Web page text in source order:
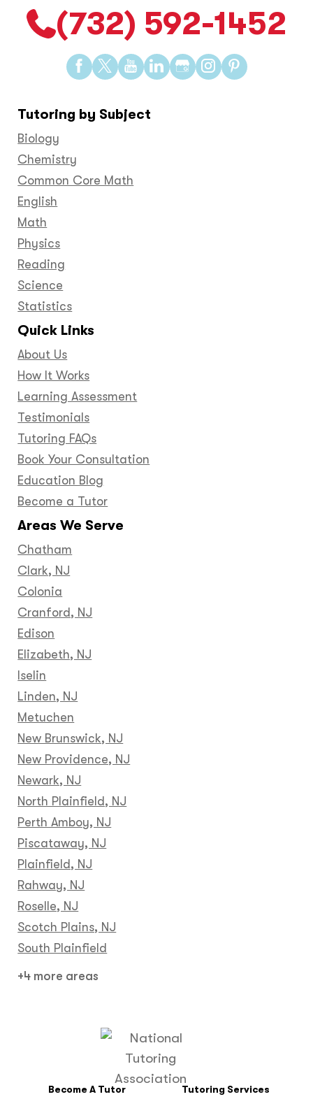
(732) 592-1452
Find
us
Facebook
Find
us
Twitter
Find
us
YouTube
Find
us
Find
us
Find
us
Find
us
Tutoring by Subject
Biology
Chemistry
Common Core Math
English
Math
Physics
Reading
Science
Statistics
Areas We Serve
Chatham
Clark, NJ
Colonia
Cranford, NJ
Edison
Elizabeth, NJ
Iselin
Linden, NJ
Metuchen
New Brunswick, NJ
New Providence, NJ
Newark, NJ
North Plainfield, NJ
Perth Amboy, NJ
Piscataway, NJ
Plainfield, NJ
Rahway, NJ
Roselle, NJ
Scotch Plains, NJ
South Plainfield
+4 more areas
Quick Links
About Us
How It Works
Learning Assessment
Testimonials
Tutoring FAQs
Book Your Consultation
Education Blog
Become a Tutor
Become A Tutor
Tutoring Services